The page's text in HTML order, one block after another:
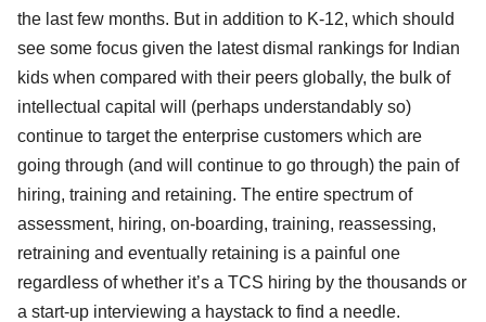
the last few months. But in addition to K-12, which should
see some focus given the latest dismal rankings for Indian
kids when compared with their peers globally, the bulk of
intellectual capital will (perhaps understandably so)
continue to target the enterprise customers which are
going through (and will continue to go through) the pain of
hiring, training and retaining. The entire spectrum of
assessment, hiring, on-boarding, training, reassessing,
retraining and eventually retaining is a painful one
regardless of whether it’s a TCS hiring by the thousands or
a start-up interviewing a haystack to find a needle.